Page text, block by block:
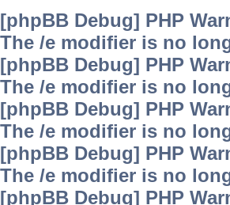
[phpBB Debug] PHP
The /e modifier is no
[phpBB Debug] PHP
The /e modifier is no
[phpBB Debug] PHP
The /e modifier is no
[phpBB Debug] PHP
The /e modifier is no
[phpBB Debug] PHP